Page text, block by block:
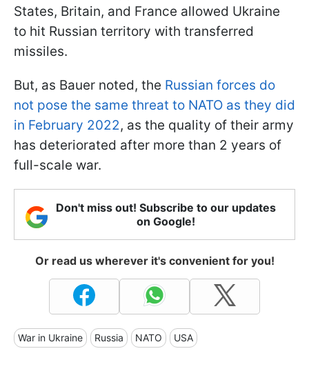
States, Britain, and France allowed Ukraine
to hit Russian territory with transferred
missiles.
But, as Bauer noted, the Russian forces do
not pose the same threat to NATO as they did
in February 2022, as the quality of their army
has deteriorated after more than 2 years of
full-scale war.
Don't miss out! Subscribe to our updates
on Google!
Or read us wherever it's convenient for you!
War in Ukraine Russia NATO USA